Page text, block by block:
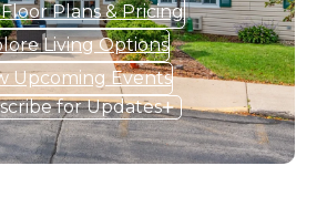
Plans & Pricing
Living Options
Upcoming Events
for Updates